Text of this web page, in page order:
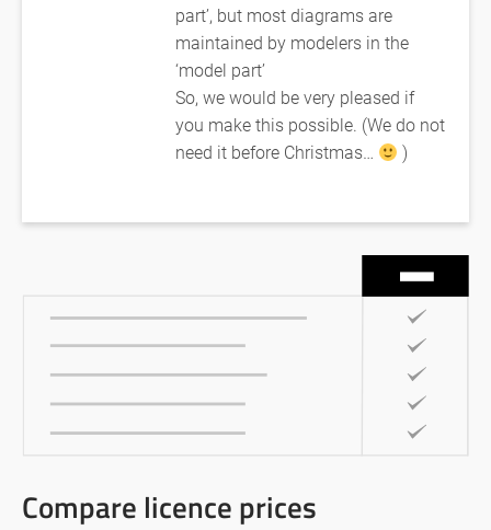
part’, but most diagrams are
maintained by modelers in the
‘model part’
So, we would be very pleased if
you make this possible. (We do not
need it before Christmas…
)
Compare licence prices